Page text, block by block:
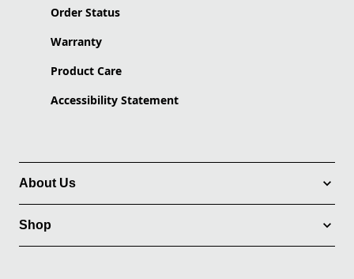
Order Status
Warranty
Product Care
Accessibility Statement
About Us
Shop